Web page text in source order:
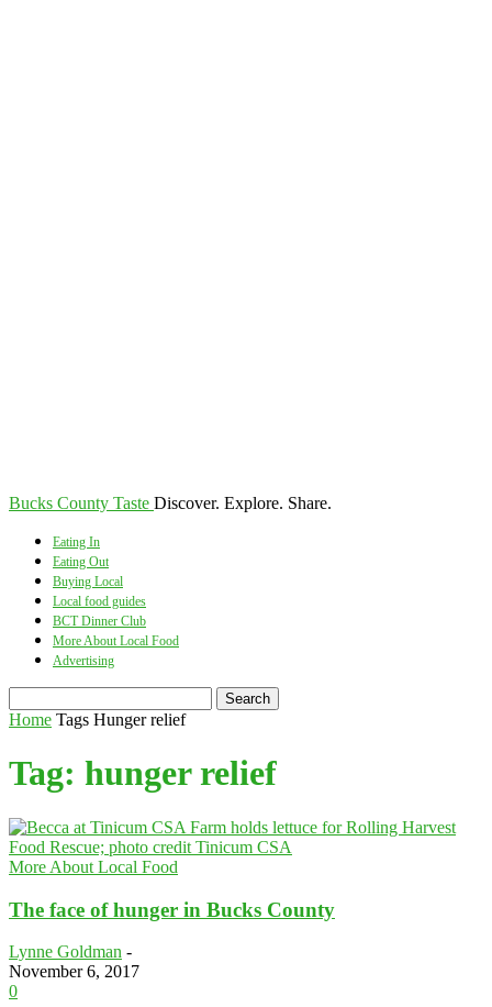
Bucks County Taste Discover. Explore. Share.
Eating In
Eating Out
Buying Local
Local food guides
BCT Dinner Club
More About Local Food
Advertising
Home Tags Hunger relief
Tag: hunger relief
More About Local Food
The face of hunger in Bucks County
Lynne Goldman -
November 6, 2017
0